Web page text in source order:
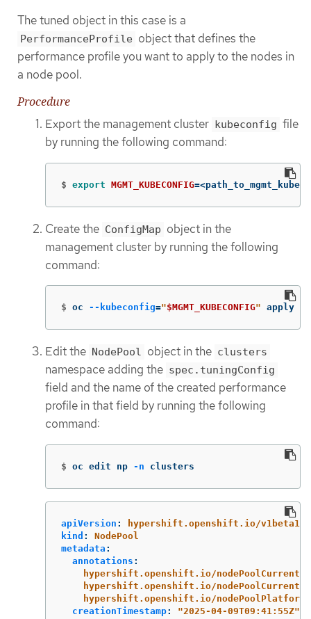
The tuned object in this case is a
PerformanceProfile object that defines the
performance profile you want to apply to the nodes in
a node pool.
Procedure
Export the management cluster kubeconfig file
by running the following command:
$ export MGMT_KUBECONFIG=
Create the ConfigMap object in the
management cluster by running the following
command:
$ oc --kubeconfig="$MGMT_KUBECONFIG" apply
Edit the NodePool object in the clusters
namespace adding the spec.tuningConfig
field and the name of the created performance
profile in that field by running the following
command:
$ oc edit np -n clusters
apiVersion :
hypershift.openshift.io/v1beta1
kind :
NodePool
metadata :
annotations :
hypershift.openshift.io/
hypershift.openshift.io/
hypershift.openshift.io/
creationTimestamp: "2025-04-09T09:41:55Z"